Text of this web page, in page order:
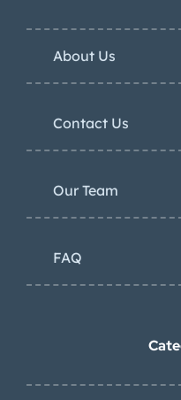
About Us
Contact Us
Our Team
FAQ